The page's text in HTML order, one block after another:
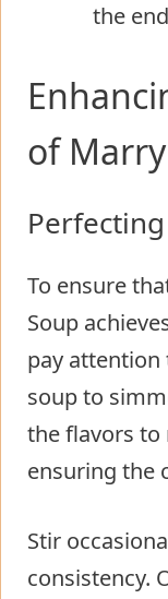
the
of
To ensure
Soup
pay
soup to
the flavors
ensuring the
Stir
consistency.